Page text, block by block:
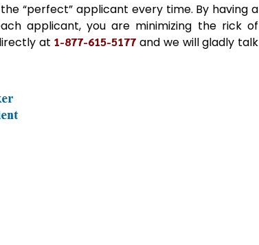
“perfect” applicant every time. By having a
applicant, you are minimizing the rick of
at 1-877-615-5177 and we will gladly talk